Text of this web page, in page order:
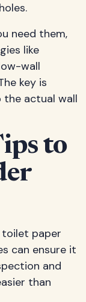
need them,
like
wall
key is
actual wall
to
toilet paper
can ensure it
and
than